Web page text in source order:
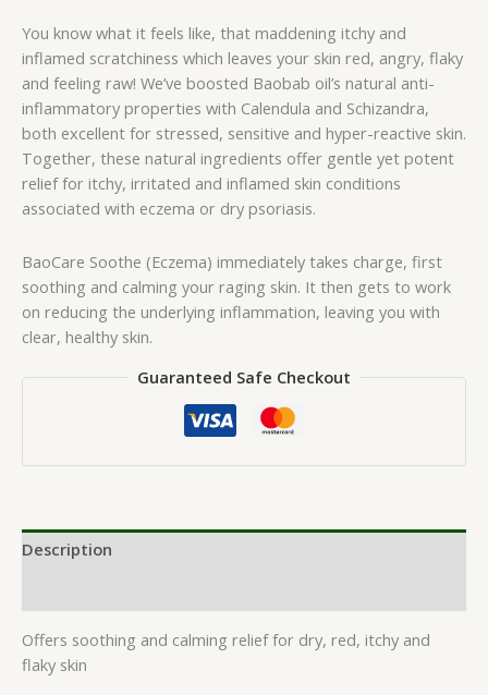
You know what it feels like, that maddening itchy and
inflamed scratchiness which leaves your skin red, angry, flaky
and feeling raw! We’ve boosted Baobab oil’s natural anti-
inflammatory properties with Calendula and Schizandra,
both excellent for stressed, sensitive and hyper-reactive skin.
Together, these natural ingredients offer gentle yet potent
relief for itchy, irritated and inflamed skin conditions
associated with eczema or dry psoriasis.
BaoCare Soothe (Eczema) immediately takes charge, first
soothing and calming your raging skin. It then gets to work
on reducing the underlying inflammation, leaving you with
clear, healthy skin.
Guaranteed Safe Checkout
Description
Offers soothing and calming relief for dry, red, itchy and
flaky skin